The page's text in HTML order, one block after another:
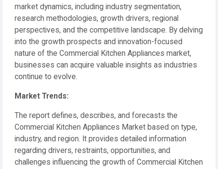
market dynamics, including industry segmentation,
research methodologies, growth drivers, regional
perspectives, and the competitive landscape. By delving
into the growth prospects and innovation-focused
nature of the Commercial Kitchen Appliances market,
businesses can acquire valuable insights as industries
continue to evolve.
️Market Trends:
The report defines, describes, and forecasts the
Commercial Kitchen Appliances Market based on type,
industry, and region. It provides detailed information
regarding drivers, restraints, opportunities, and
challenges influencing the growth of Commercial Kitchen